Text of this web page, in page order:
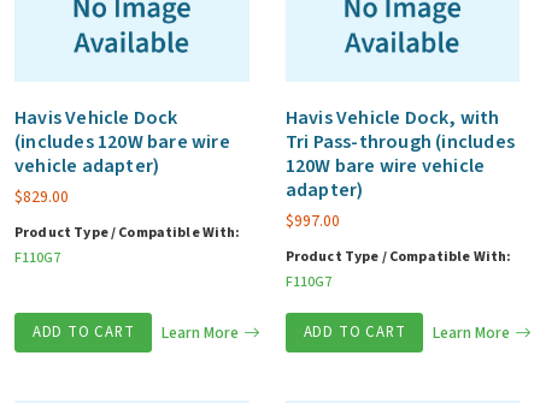
Havis Vehicle Dock
(includes 120W bare wire
vehicle adapter)
$829.00
Product Type / Compatible With:
F110G7
ADD TO CART Learn More
Havis Vehicle Dock, with
Tri Pass-through (includes
120W bare wire vehicle
adapter)
$997.00
Product Type / Compatible With:
F110G7
ADD TO CART Learn More